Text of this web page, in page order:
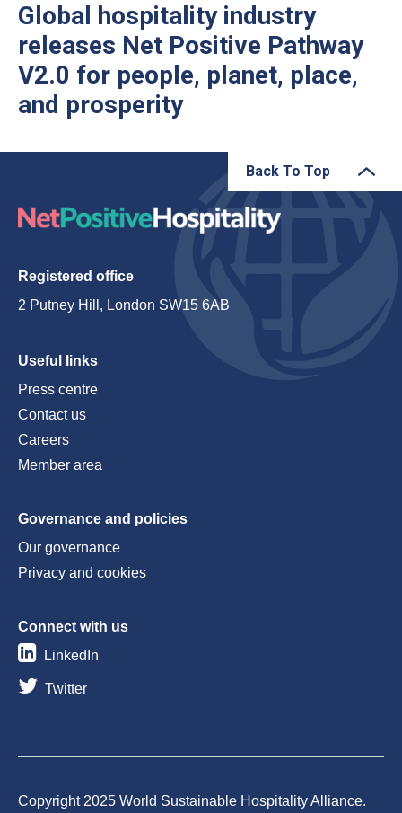
Global hospitality industry
releases Net Positive Pathway
V2.0 for people, planet, place,
and prosperity
Back To Top
Registered office
2 Putney Hill, London SW15 6AB
Useful links
Press centre
Contact us
Careers
Member area
Governance and policies
Our governance
Privacy and cookies
Connect with us
LinkedIn
Twitter
Copyright 2025 World Sustainable Hospitality Alliance.